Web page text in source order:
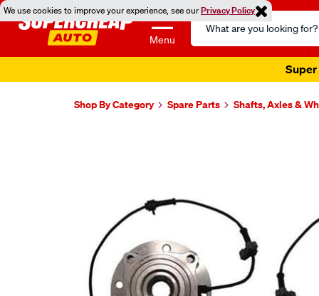
We use cookies to improve your experience, see ourPrivacy Policy
Menu
Search
Catalog
Super
Shop By Category Spare Parts Shafts, Axles &